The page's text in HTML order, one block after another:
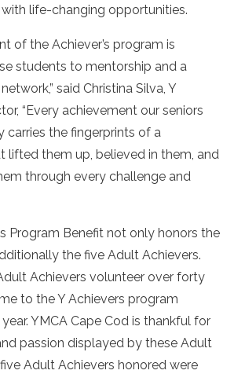
life-changing opportunities.
of the Achiever’s program is
students to mentorship and a
said Christina Silva, Y
“Every achievement our seniors
carries the fingerprints of a
lifted them up, believed in them, and
through every challenge and
Program Benefit not only honors the
the five Adult Achievers.
Achievers volunteer over forty
to the Y Achievers program
YMCA Cape Cod is thankful for
passion displayed by these Adult
Adult Achievers honored were